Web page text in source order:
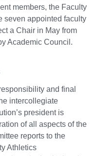
members, the Faculty
seven appointed faculty
a Chair in May from
Academic Council.
and final
intercollegiate
president is
of all aspects of the
reports to the
Athletics